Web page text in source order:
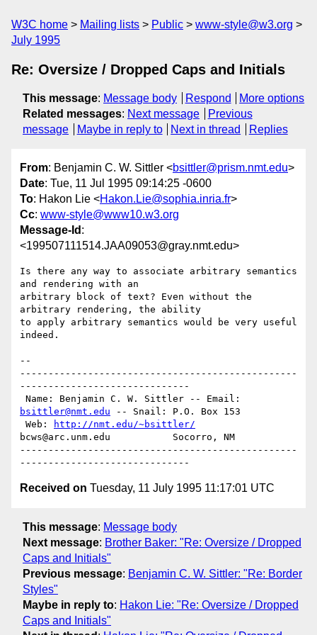
W3C home Mailing lists Public
www-style@w3.org
July 1995
Re: Oversize / Dropped Caps and Initials
This message: Message body Respond
More options
Related messages: Next message
Previous
message
Maybe in reply to Next in thread Replies
From: Benjamin C. W. Sittler <bsittler@prism.nmt.edu>
Date: Tue, 11 Jul 1995 09:14:25 -0600
To: Hakon Lie <Hakon.Lie@sophia.inria.fr>
Cc: www-style@www10.w3.org
Message-Id :
<199507111514.JAA09053@gray.nmt.edu>
Is there any way to associate arbitrary semantics
and rendering with an
arbitrary block of text? Even without the
arbitrary rendering, the ability
to apply arbitrary semantics would be very useful
indeed.
--
-------------------------------------------------
------------------------------
bsittler@nmt.edu -- Snail: P.O. Box 153
Web:
http://nmt.edu/~bsittler/
bcws@arc.unm.edu           Socorro, NM
-------------------------------------------------
Received on Tuesday, 11 July 1995 11:17:01 UTC
This message: Message body
Next message: Brother Baker: "Re: Oversize / Dropped
Caps and Initials"
Previous message: Benjamin C. W. Sittler: "Re: Border
Styles"
Maybe in reply to: Hakon Lie: "Re: Oversize / Dropped
Caps and Initials"